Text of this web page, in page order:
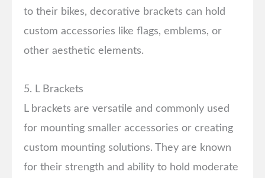
to their bikes, decorative brackets can hold
custom accessories like flags, emblems, or
other aesthetic elements.
5. L Brackets
L brackets are versatile and commonly used
for mounting smaller accessories or creating
custom mounting solutions. They are known
for their strength and ability to hold moderate